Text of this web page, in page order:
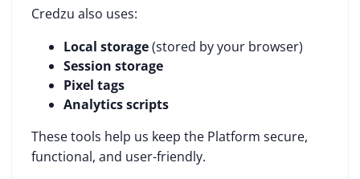
Credzu also uses:
Local storage(stored by your browser)
Session storage
Pixel tags
Analytics scripts
These tools help us keep the Platform secure,
functional, and user-friendly.